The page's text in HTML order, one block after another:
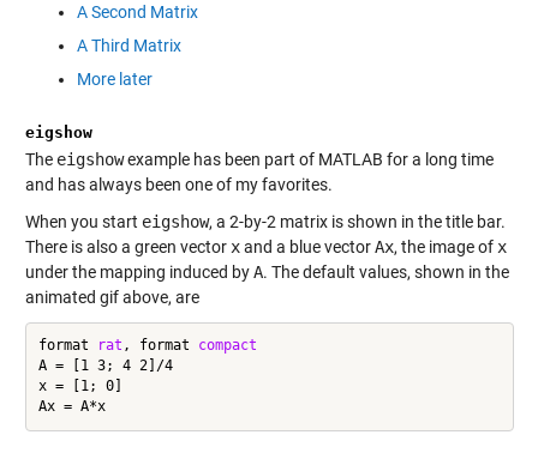
A Second Matrix
A Third Matrix
More later
eigshow
The eigshowexample has been part of MATLAB for a long time
and has always been one of my favorites.
When you start eigshow, a 2-by-2 matrix is shown in the title bar.
There is also a green vector xand a blue vectorAx, the image of x
under the mapping induced byA. The default values, shown in the
animated gif above, are
format rat , format
compact
A = [1 3; 4 2]/4
x = [1; 0]
Ax = A*x